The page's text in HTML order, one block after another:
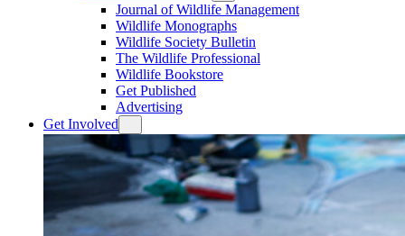
Journal of Wildlife Management
Wildlife Monographs
Wildlife Society Bulletin
The Wildlife Professional
Wildlife Bookstore
Get Published
Advertising
Get Involved